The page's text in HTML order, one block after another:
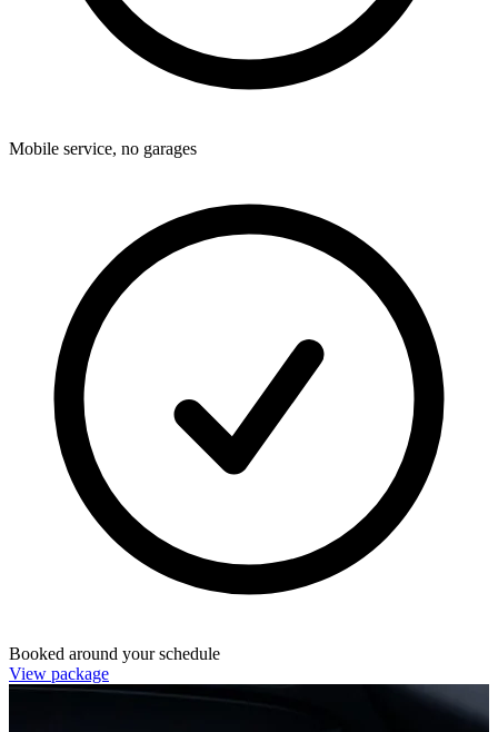
Mobile service, no garages
Booked around your schedule
View package